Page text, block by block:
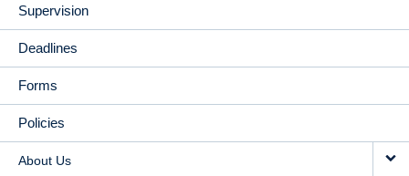
Supervision
Deadlines
Forms
Policies
About Us